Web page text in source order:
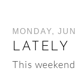
MONDAY,
LATELY
This